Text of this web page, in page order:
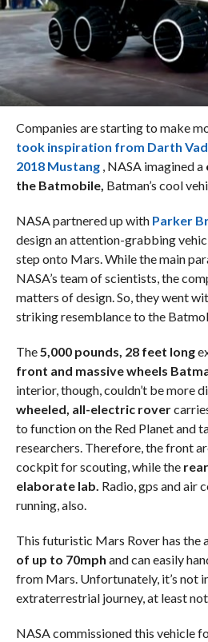
Companies are starting to make
took inspiration from Darth
2018 Mustang , NASA imagined a
the Batmobile, Batman’s cool
NASA partnered up with Parker
design an attention-grabbing
step onto Mars. While the main
NASA’s team of scientists, the
matters of design. So, they went
striking resemblance to the
The5,000 pounds, 28 feet long
front and massive wheels
interior, though, couldn’t be more
wheeled, all-electric rover
to function on the Red Planet and
researchers. Therefore, the front
cockpit for scouting, while the
elaborate lab. Radio, gps and air
running, also.
This futuristic Mars Rover has the
of up to 70mph and can easily
from Mars. Unfortunately, it’s not
extraterrestrial journey, at least
NASA commissioned this vehicle